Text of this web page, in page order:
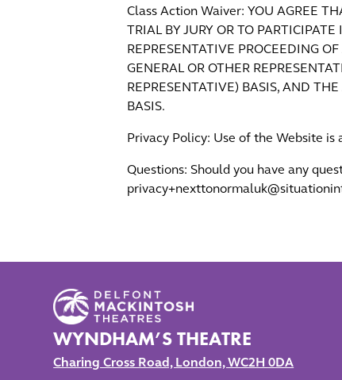
Class Action Waiver: YOU AGREE
TRIAL BY JURY OR TO
REPRESENTATIVE PROCEEDING
GENERAL OR OTHER
REPRESENTATIVE) BASIS, AND
BASIS.
Privacy Policy: Use of the Website
Questions: Should you have any
WYNDHAM’S THEATRE
Charing Cross Road, London, WC2H 0DA